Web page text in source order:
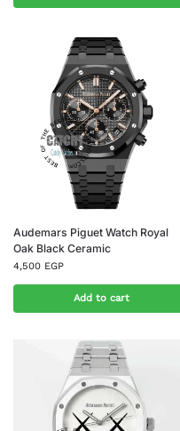
Audemars Piguet Watch Royal
Oak Black Ceramic
4,500 EGP
Add to cart